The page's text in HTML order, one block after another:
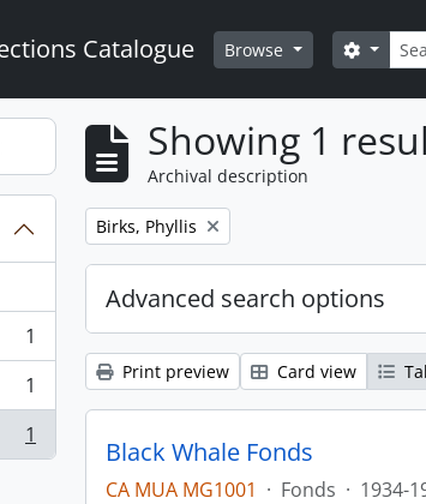
Catalogue Browse Search
1
1
1
Showing 1
Archival description
Remove filter:
Birks, Phyllis
Advanced search options
Print preview Card view
Black Whale Fonds
CA MUA MG1001 · Fonds · 1934-